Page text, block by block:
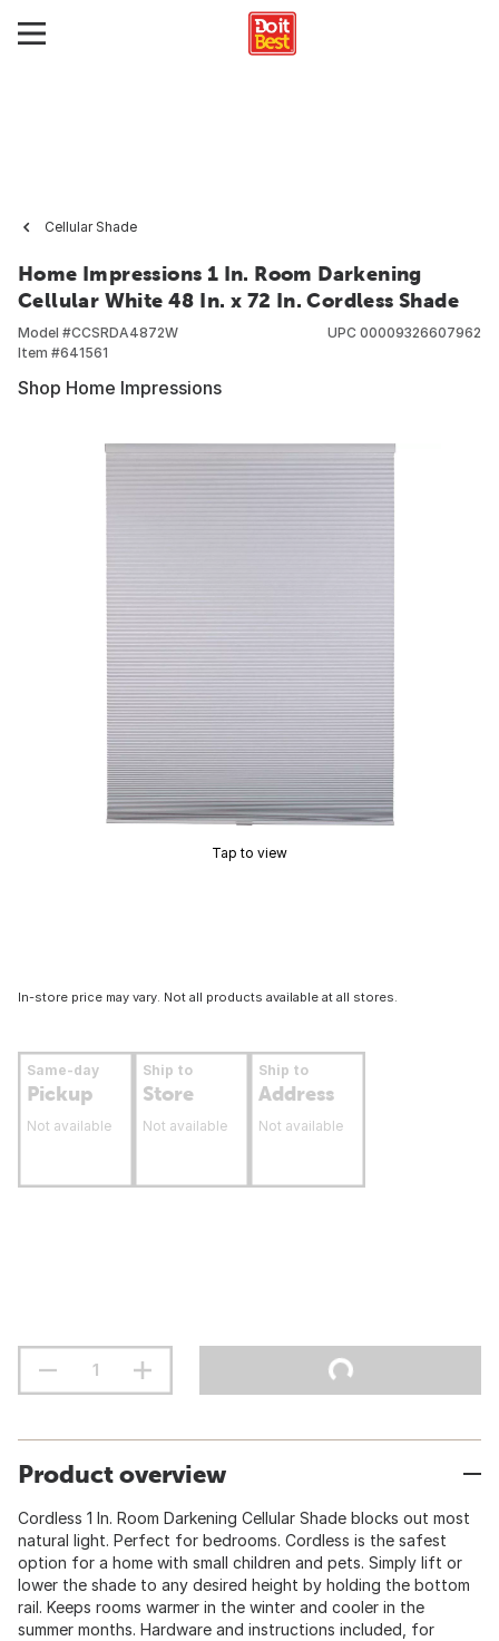
Cellular Shade
Home Impressions 1 In. Room Darkening
Cellular White 48 In. x 72 In. Cordless Shade
Model #CCSRDA4872W
Item #641561
UPC 00009326607962
Shop Home Impressions
Tap to view
In-store price may vary. Not all products available at all stores.
Same-day
Pickup
Not available
Ship to
Store
Not available
Ship to
Address
Not available
Product overview
Cordless 1 In. Room Darkening Cellular Shade blocks out most
natural light. Perfect for bedrooms. Cordless is the safest
option for a home with small children and pets. Simply lift or
lower the shade to any desired height by holding the bottom
rail. Keeps rooms warmer in the winter and cooler in the
summer months. Hardware and instructions included, for